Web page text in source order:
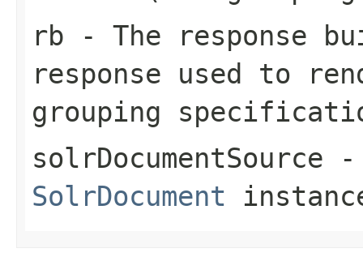
rb - The response
response used to
grouping
solrDocumentSource -
SolrDocument